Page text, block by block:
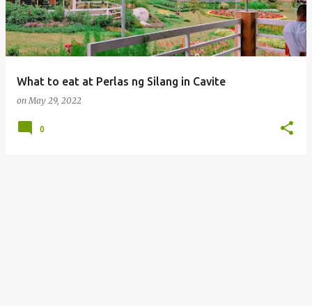
What to eat at Perlas ng Silang in Cavite
onMay 29, 2022
0